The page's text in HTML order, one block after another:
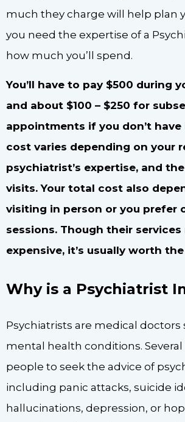
much they charge will help plan
you need the expertise of a
how much you’ll spend.
You’ll have to pay $500 during
and about $100 – $250 for
appointments if you don’t have
cost varies depending on your
psychiatrist’s expertise, and
visits. Your total cost also
visiting in person or you prefer
sessions. Though their
expensive, it’s usually worth
Why is a Psychiatrist
Psychiatrists are medical doctors
mental health conditions.
people to seek the advice of
including panic attacks, suicide
hallucinations, depression, or